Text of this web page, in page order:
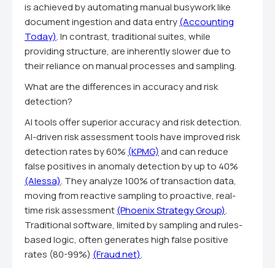
is achieved by automating manual busywork like
document ingestion and data entry(Accounting
Today). In contrast, traditional suites, while
providing structure, are inherently slower due to
their reliance on manual processes and sampling.
What are the differences in accuracy and risk
detection?
AI tools offer superior accuracy and risk detection.
AI-driven risk assessment tools have improved risk
detection rates by 60% (KPMG)and can reduce
false positives in anomaly detection by up to 40%
(Alessa). They analyze 100% of transaction data,
moving from reactive sampling to proactive, real-
time risk assessment(Phoenix Strategy Group).
Traditional software, limited by sampling and rules-
based logic, often generates high false positive
rates (80-99%) (Fraud.net).